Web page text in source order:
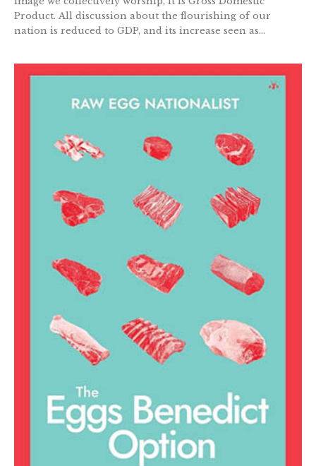
Product. All discussion about the flourishing of our
nation is reduced to GDP, and its increase seen as...